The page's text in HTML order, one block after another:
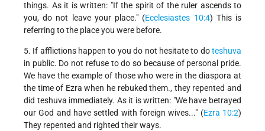
things. As it is written: "If the spirit of the ruler ascends to
you, do not leave your place." (Ecclesiastes 10:4) This is
referring to the place you were before.
5. If afflictions happen to you do not hesitate to doteshuva
in public. Do not refuse to do so because of personal pride.
We have the example of those who were in the diaspora at
the time of Ezra when he rebuked them., they repented and
did teshuva immediately. As it is written: "We have betrayed
our God and have settled with foreign wives..." (Ezra 10:2)
They repented and righted their ways.